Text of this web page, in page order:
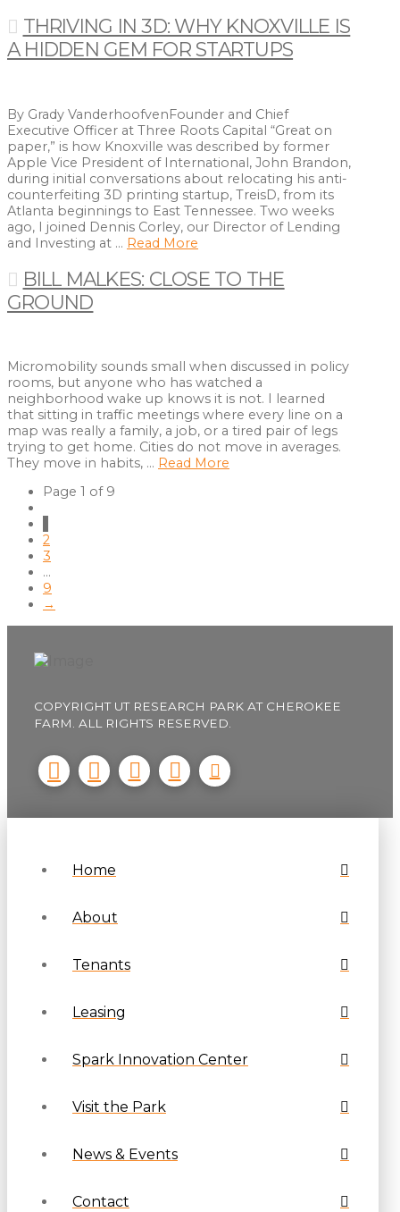
THRIVING IN 3D: WHY KNOXVILLE IS
A HIDDEN GEM FOR STARTUPS
By Grady VanderhoofvenFounder and Chief
Executive Officer at Three Roots Capital “Great on
paper,” is how Knoxville was described by former
Apple Vice President of International, John Brandon,
during initial conversations about relocating his anti-
counterfeiting 3D printing startup, TreisD, from its
Atlanta beginnings to East Tennessee. Two weeks
ago, I joined Dennis Corley, our Director of Lending
and Investing at … Read More
BILL MALKES: CLOSE TO THE
GROUND
Micromobility sounds small when discussed in policy
rooms, but anyone who has watched a
neighborhood wake up knows it is not. I learned
that sitting in traffic meetings where every line on a
map was really a family, a job, or a tired pair of legs
trying to get home. Cities do not move in averages.
They move in habits, … Read More
Page 1 of 9
2
3
...
9
→
COPYRIGHT UT RESEARCH PARK AT CHEROKEE
FARM. ALL RIGHTS RESERVED.
Home
About
Tenants
Leasing
Spark Innovation Center
Visit the Park
News & Events
Contact